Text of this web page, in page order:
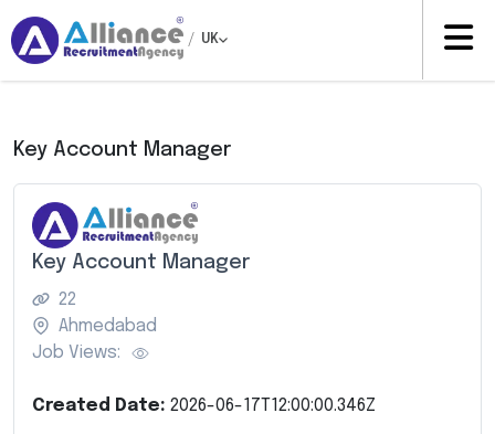
/ UK
Key Account Manager
Key Account Manager
22
Ahmedabad
Job Views:
Created Date: 2026-06-17T12:00:00.346Z